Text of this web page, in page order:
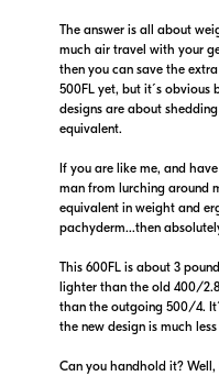
The answer is all about
much air travel with your
then you can save the
500FL yet, but it´s obvious
designs are about
equivalent.
If you are like me, and
man from lurching around
equivalent in weight and
pachyderm...then
This 600FL is about 3
lighter than the old 400/
than the outgoing 500/4.
the new design is much
Can you handhold it?